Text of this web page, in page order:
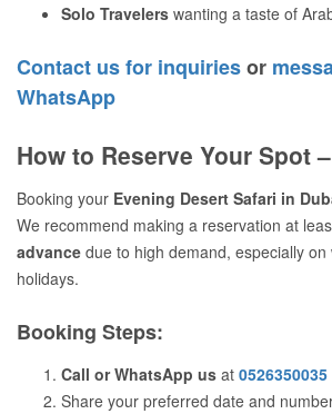
Solo Travelers wanting a taste of
Contact us for inquiriesor
WhatsApp
How to Reserve Your Spot –
Booking your Evening Desert Safari in
We recommend making a reservation at
advance due to high demand, especially on
holidays.
Booking Steps:
Call or WhatsApp us at 0526350035
Share your preferred date and